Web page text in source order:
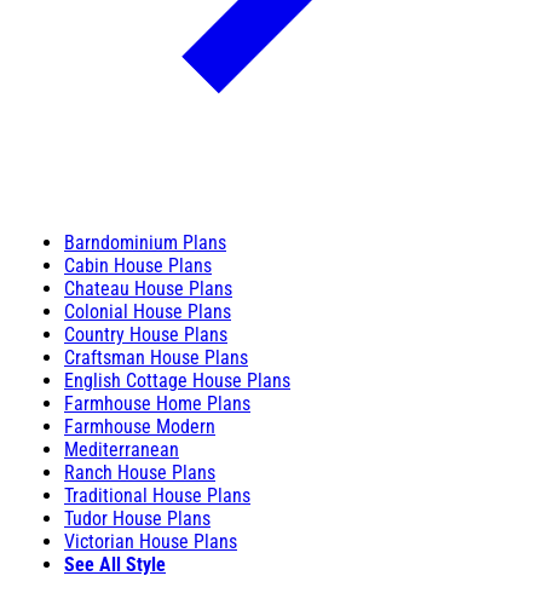
Barndominium Plans
Cabin House Plans
Chateau House Plans
Colonial House Plans
Country House Plans
Craftsman House Plans
English Cottage House Plans
Farmhouse Home Plans
Farmhouse Modern
Mediterranean
Ranch House Plans
Traditional House Plans
Tudor House Plans
Victorian House Plans
See All Style